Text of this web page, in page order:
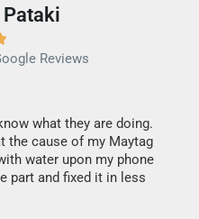
Pataki
Reviews
what they are doing.
the cause of my Maytag
water upon my phone
part and fixed it in less